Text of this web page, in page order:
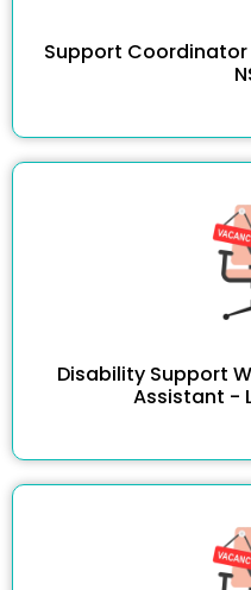
Support Coordinator
Disability Support
Assistant -